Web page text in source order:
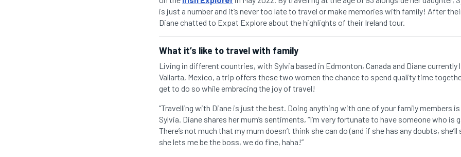
is just a number and it’s never too late to travel or make memories with family! After
Diane chatted to Expat Explore about the highlights of their Ireland tour.
What it’s like to travel with family
Living in different countries, with Sylvia based in Edmonton, Canada and Diane currently
Vallarta, Mexico, a trip offers these two women the chance to spend quality time
get to do so while embracing the joy of travel!
“Travelling with Diane is just the best. Doing anything with one of your family members is
Sylvia. Diane shares her mum’s sentiments, “I’m very fortunate to have someone who is
There’s not much that my mum doesn’t think she can do (and if she has any doubts, she’ll
she lets me be the boss, we do fine, haha!”